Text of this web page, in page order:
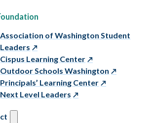
Association of Washington Student
Leaders
Cispus Learning Center
Outdoor Schools Washington
Principals’ Learning Center
Next Level Leaders